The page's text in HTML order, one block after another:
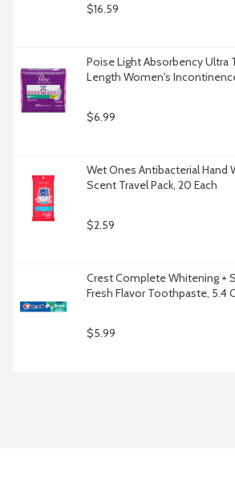
$16.59
Poise Light Absorbency Ultra
Length Women's
$6.99
Wet Ones Antibacterial Hand
Scent Travel Pack, 20 Each
$2.59
Crest Complete Whitening +
Fresh Flavor Toothpaste, 5.4
$5.99